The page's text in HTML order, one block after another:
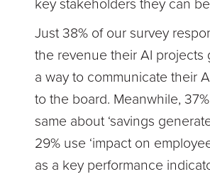
key stakeholders they can
Just 38% of our survey
the revenue their AI projects
a way to communicate their
to the board. Meanwhile,
same about ‘savings
29% use ‘impact on
as a key performance